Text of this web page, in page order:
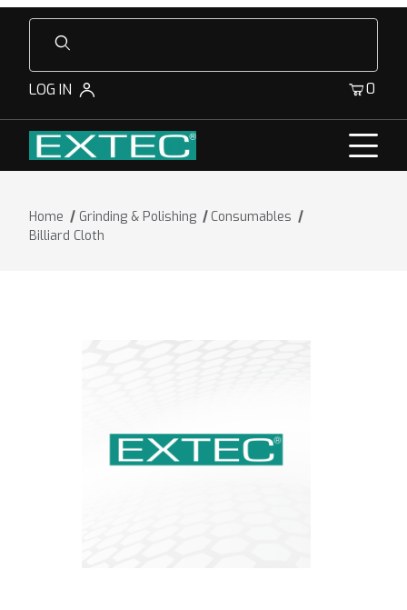
Product Search
LOG IN 0
Home Grinding & Polishing
Consumables
Billiard Cloth